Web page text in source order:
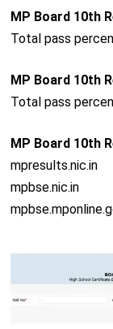
MP Board 10th
Total pass
MP Board 10th
Total pass
MP Board 10th
mpresults.nic.in
mpbse.nic.in